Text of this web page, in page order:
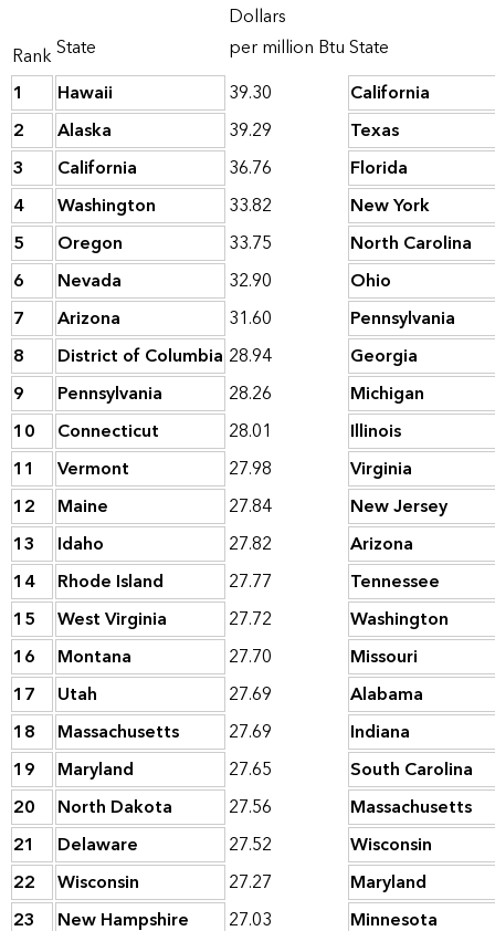
RankState
Dollars
per million BtuState
1
Hawaii 39.30
California
2
Alaska 39.29
Texas
3
California 36.76
Florida
4
Washington 33.82
New York
5
Oregon 33.75
North Carolina
6
Nevada 32.90
Ohio
7
Arizona 31.60
Pennsylvania
8
District of Columbia 28.94
Georgia
9
Pennsylvania 28.26
Michigan
10
Connecticut 28.01
Illinois
11
Vermont 27.98
Virginia
12
Maine 27.84
New Jersey
13
Idaho 27.82
Arizona
14
Rhode Island 27.77
Tennessee
15
West Virginia 27.72
Washington
16
Montana 27.70
Missouri
17
Utah 27.69
Alabama
18
Massachusetts 27.69
Indiana
19
Maryland 27.65
South Carolina
20
North Dakota 27.56
Massachusetts
21
Delaware 27.52
Wisconsin
22
Wisconsin 27.27
Maryland
23
New Hampshire 27.03 Minnesota